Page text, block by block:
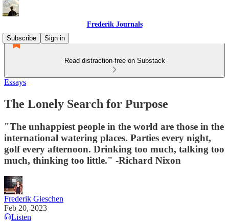
Frederik Journals
Subscribe
Sign in
Read distraction-free on Substack
Essays
The Lonely Search for Purpose
"The unhappiest people in the world are those in the
international watering places. Parties every night,
golf every afternoon. Drinking too much, talking too
much, thinking too little." -Richard Nixon
Frederik Gieschen
Feb 20, 2023
Listen